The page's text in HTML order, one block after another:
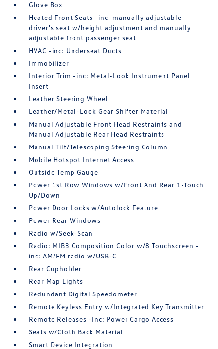
Glove Box
Heated Front Seats -inc: manually adjustable
driver's seat w/height adjustment and manually
adjustable front passenger seat
HVAC -inc: Underseat Ducts
Immobilizer
Interior Trim -inc: Metal-Look Instrument Panel
Insert
Leather Steering Wheel
Leather/Metal-Look Gear Shifter Material
Manual Adjustable Front Head Restraints and
Manual Adjustable Rear Head Restraints
Manual Tilt/Telescoping Steering Column
Mobile Hotspot Internet Access
Outside Temp Gauge
Power 1st Row Windows w/Front And Rear 1-Touch
Up/Down
Power Door Locks w/Autolock Feature
Power Rear Windows
Radio w/Seek-Scan
Radio: MIB3 Composition Color w/8 Touchscreen -
inc: AM/FM radio w/USB-C
Rear Cupholder
Rear Map Lights
Redundant Digital Speedometer
Remote Keyless Entry w/Integrated Key Transmitter
Remote Releases -Inc: Power Cargo Access
Seats w/Cloth Back Material
Smart Device Integration